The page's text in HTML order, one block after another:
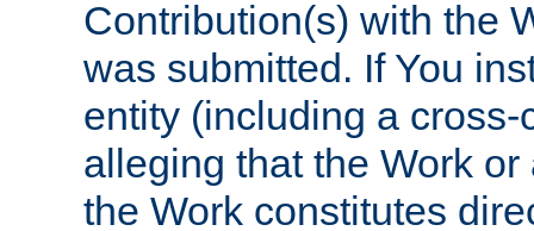
Contribution(s) with the
was submitted. If You
entity (including a
alleging that the Work
the Work constitutes